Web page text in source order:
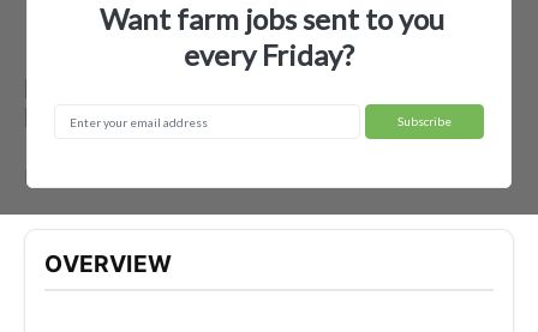
Employer Profiles Baca Farms, LLC
Baca Farms, LLC — Agricultural
Employer
OVERVIEW
Want farm jobs sent to you
every Friday?